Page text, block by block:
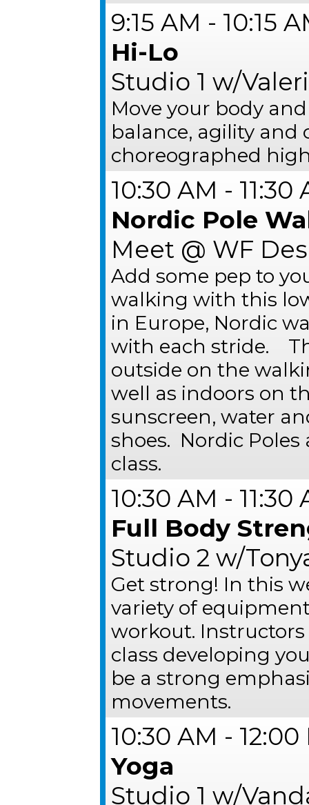
9:15 AM - 10:15
Hi-Lo
Studio 1 w/
Move your body
balance, agility
choreographed
10:30 AM - 11:30
Nordic Pole
Meet @ WF
Add some pep to
walking with this
in Europe, Nordic
with each stride.
outside on the
well as indoors on
sunscreen, water
shoes. Nordic
class.
10:30 AM - 11:30
Full Body
Studio 2 w/
Get strong! In this
variety of
workout.
class developing
be a strong
movements.
10:30 AM - 12:00
Yoga
Studio 1 w/